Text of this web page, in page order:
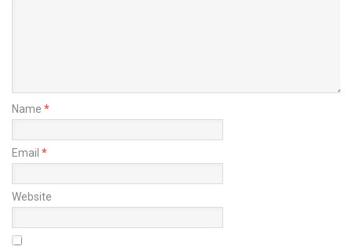
Name *
Email *
Website